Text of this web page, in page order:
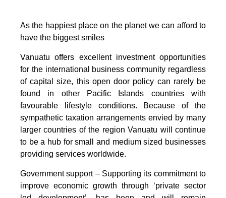
As the happiest place on the planet we can afford to
have the biggest smiles
Vanuatu offers excellent investment opportunities
for the international business community regardless
of capital size, this open door policy can rarely be
found in other Pacific Islands countries with
favourable lifestyle conditions. Because of the
sympathetic taxation arrangements envied by many
larger countries of the region Vanuatu will continue
to be a hub for small and medium sized businesses
providing services worldwide.
Government support – Supporting its commitment to
improve economic growth through ‘private sector